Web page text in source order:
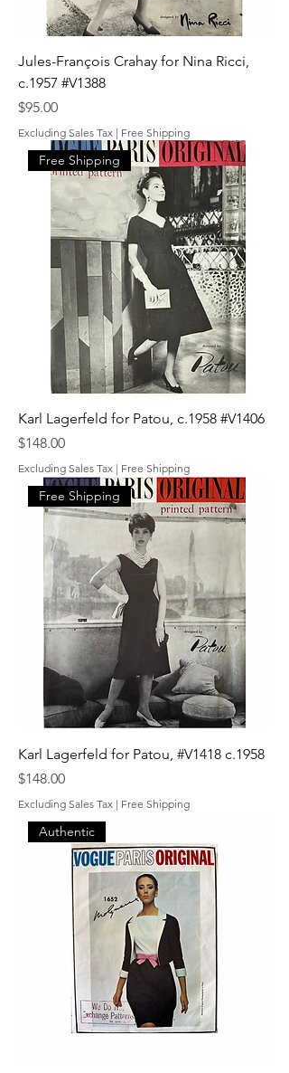
Jules-François Crahay for Nina Ricci,
c.1957 #V1388
Price
$95.00
Excluding Sales Tax | Free Shipping
Free Shipping
Karl Lagerfeld for Patou, c.1958 #V1406
Price
$148.00
Excluding Sales Tax | Free Shipping
Free Shipping
Karl Lagerfeld for Patou, #V1418 c.1958
Price
$148.00
Excluding Sales Tax | Free Shipping
Authentic